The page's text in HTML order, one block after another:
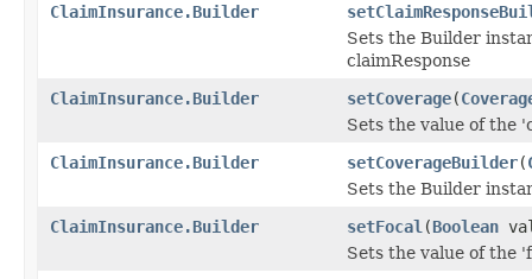
ClaimInsurance.Builder
Sets the Builder
claimResponse
ClaimInsurance.Builder
setCoverage(
Sets the value of the
ClaimInsurance.Builder
setCoverageBuilder(
Sets the Builder
ClaimInsurance.Builder
setFocal (Boolean
Sets the value of the